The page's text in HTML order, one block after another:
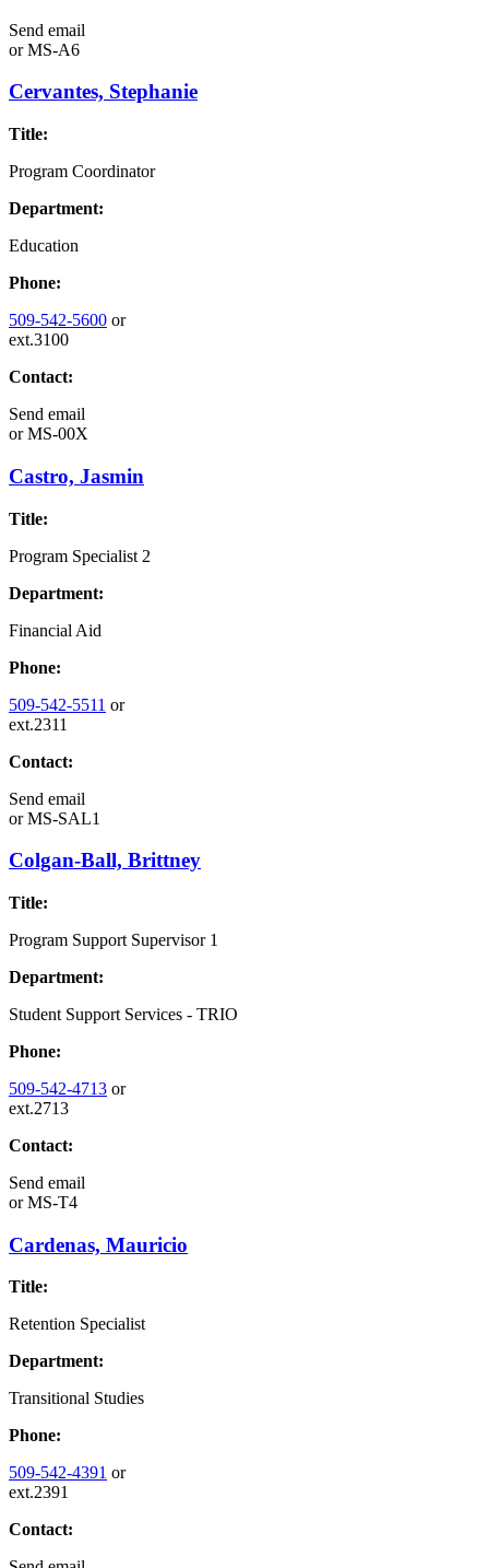
Send email
orMS-A6
Cervantes, Stephanie
Title:
Program Coordinator
Department:
Education
Phone:
509-542-5600 or
ext.3100
Contact:
Send email
orMS-00X
Castro, Jasmin
Title:
Program Specialist 2
Department:
Financial Aid
Phone:
509-542-5511 or
ext.2311
Contact:
Send email
orMS-SAL1
Colgan-Ball, Brittney
Title:
Program Support Supervisor 1
Department:
Student Support Services - TRIO
Phone:
509-542-4713 or
ext.2713
Contact:
Send email
orMS-T4
Cardenas, Mauricio
Title:
Retention Specialist
Department:
Transitional Studies
Phone:
509-542-4391 or
ext.2391
Contact: